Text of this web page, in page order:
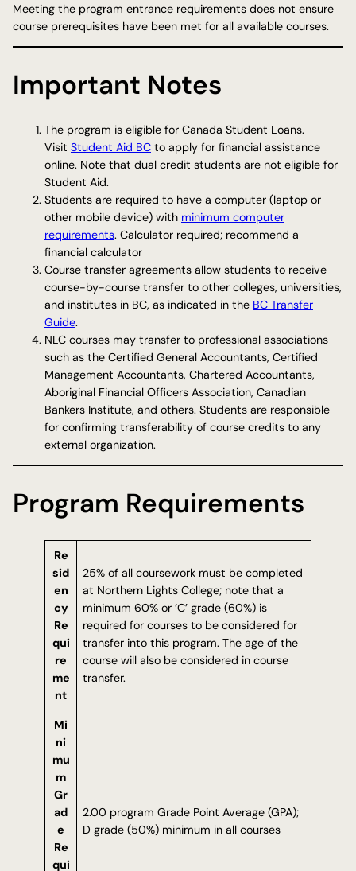
Meeting the program entrance requirements does not ensure
course prerequisites have been met for all available courses.
Important Notes
The program is eligible for Canada Student Loans.
Visit Student Aid BC to apply for financial assistance
online. Note that dual credit students are not eligible for
Student Aid.
Students are required to have a computer (laptop or
other mobile device) with minimum computer
requirements. Calculator required; recommend a
financial calculator
Course transfer agreements allow students to receive
course-by-course transfer to other colleges, universities,
and institutes in BC, as indicated in the BC Transfer
Guide.
NLC courses may transfer to professional associations
such as the Certified General Accountants, Certified
Management Accountants, Chartered Accountants,
Aboriginal Financial Officers Association, Canadian
Bankers Institute, and others. Students are responsible
for confirming transferability of course credits to any
external organization.
Program Requirements
Re
sid
en
cy
Re
qui
re
me
nt
25% of all coursework must be completed
at Northern Lights College; note that a
minimum 60% or ‘C’ grade (60%) is
required for courses to be considered for
transfer into this program. The age of the
course will also be considered in course
transfer.
Mi
ni
mu
m
Gr
ad
e
Re
qui
2.00 program Grade Point Average (GPA);
D grade (50%) minimum in all courses